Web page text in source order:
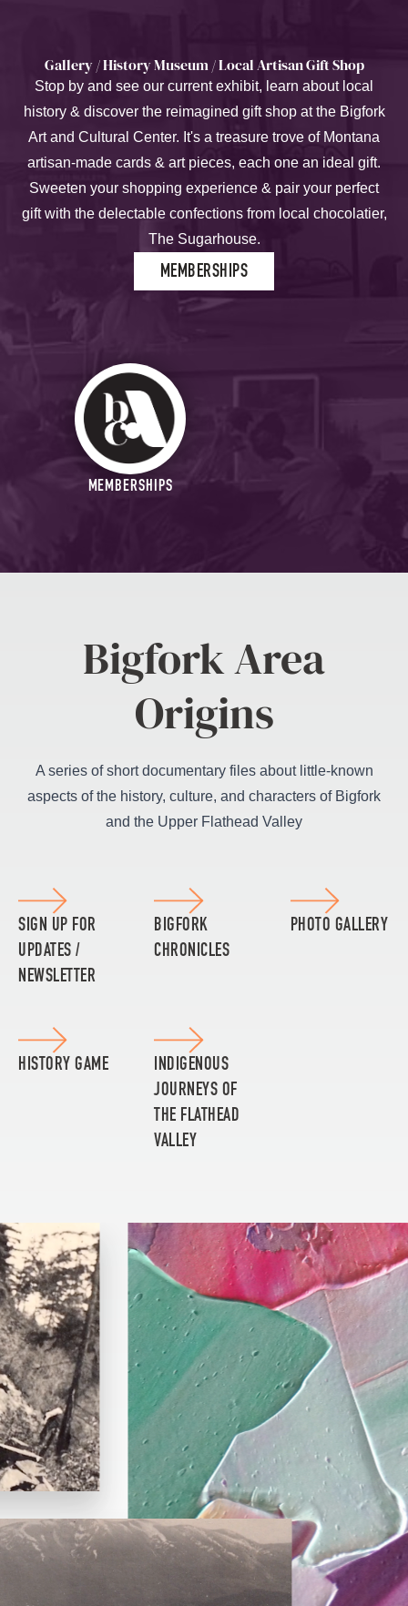
Gallery / History Museum / Local Artisan Gift Shop
Stop by and see our current exhibit, learn about local
history & discover the reimagined gift shop at the Bigfork
Art and Cultural Center. It's a treasure trove of Montana
artisan-made cards & art pieces, each one an ideal gift.
Sweeten your shopping experience & pair your perfect
gift with the delectable confections from local chocolatier,
The Sugarhouse.
MEMBERSHIPS
MEMBERSHIPS
Bigfork Area
Origins
A series of short documentary files about little-known
aspects of the history, culture, and characters of Bigfork
and the Upper Flathead Valley
SIGN UP FOR
UPDATES /
NEWSLETTER
BIGFORK
CHRONICLES
PHOTO GALLERY
HISTORY GAME
INDIGENOUS
JOURNEYS OF
THE FLATHEAD
VALLEY